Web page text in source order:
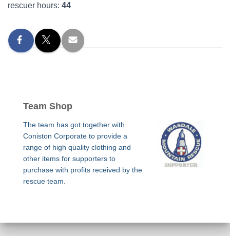
rescuer hours: 44
Team Shop
The team has got together with
Coniston Corporate to provide a
range of high quality clothing and
other items for supporters to
purchase with profits received by the
rescue team.